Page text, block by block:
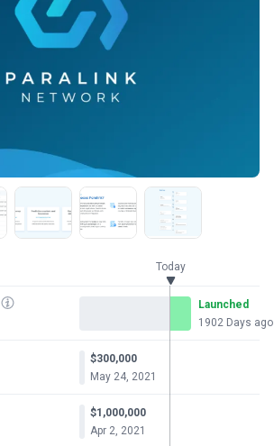
Today
Launched
1902 Days ago
$300,000
May 24, 2021
$1,000,000
Apr 2, 2021